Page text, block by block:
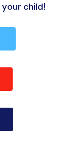
child!